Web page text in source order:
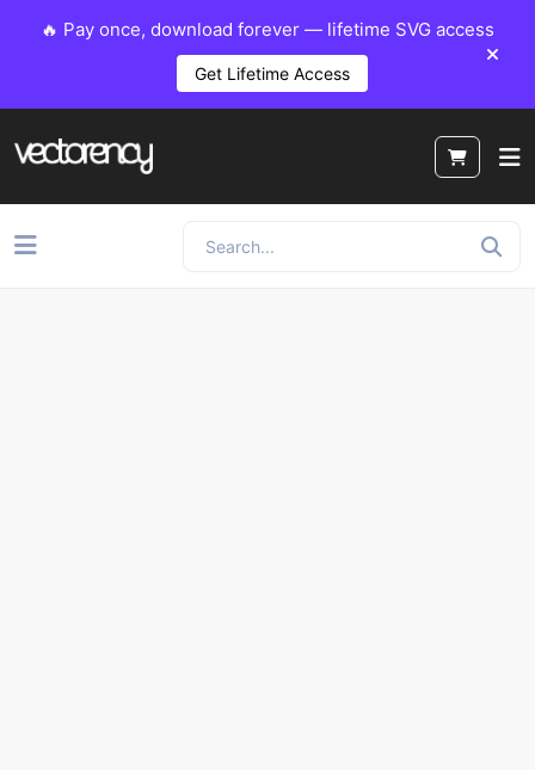
🔥 Pay once, download forever — lifetime SVG access
Get Lifetime Access